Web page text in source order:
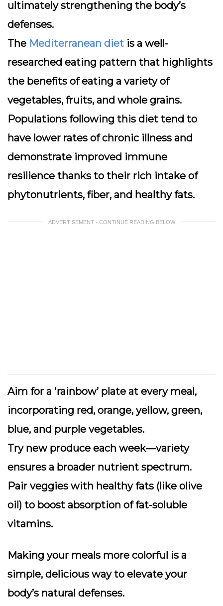
ultimately strengthening the body’s
defenses.
The Mediterranean diet is a well-
researched eating pattern that highlights
the benefits of eating a variety of
vegetables, fruits, and whole grains.
Populations following this diet tend to
have lower rates of chronic illness and
demonstrate improved immune
resilience thanks to their rich intake of
phytonutrients, fiber, and healthy fats.
ADVERTISEMENT - CONTINUE READING BELOW
Aim for a ‘rainbow’ plate at every meal,
incorporating red, orange, yellow, green,
blue, and purple vegetables.
Try new produce each week—variety
ensures a broader nutrient spectrum.
Pair veggies with healthy fats (like olive
oil) to boost absorption of fat-soluble
vitamins.
Making your meals more colorful is a
simple, delicious way to elevate your
body’s natural defenses.